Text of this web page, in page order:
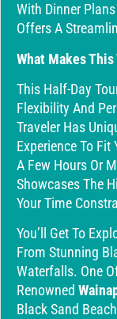
With Dinner
Offers A
What Makes
This Half-Day
Flexibility And
Traveler Has
Experience To Fit
A Few Hours Or
Showcases The
Your Time
You’ll Get To
From Stunning
Waterfalls. One
Renowned
Black Sand